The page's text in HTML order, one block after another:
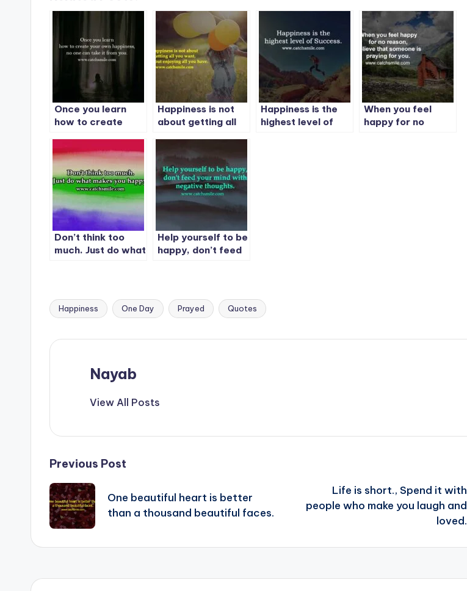
Once you learn
how to create
happiness, no one
can take it from
you.
Happiness is not
about getting all
you have.
Happiness is the
highest level of
When you feel
happy for no
Don’t think too
much. Just do what
Help yourself to be
happy, don’t feed
Tags:
Happiness One Day Prayed Quotes
Nayab
View All Posts
Post
navigation
Previous Post
One beautiful heart is better
than a thousand beautiful faces.
Life is short., Spend it with
people who make you laugh and
loved.